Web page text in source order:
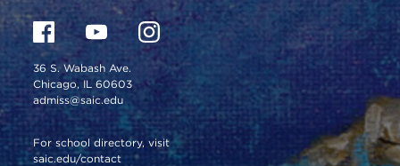
36 S. Wabash Ave.
Chicago, IL 60603
admiss@saic.edu
For school directory, visit
saic.edu/contact